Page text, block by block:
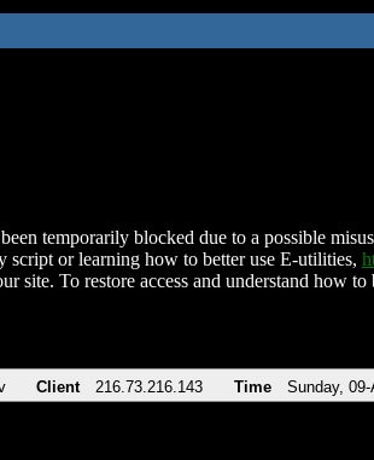
temporarily blocked due to a possible
script or learning how to better use E-utilities,
site. To restore access and understand how
Client 216.73.216.143 Time Sunday,